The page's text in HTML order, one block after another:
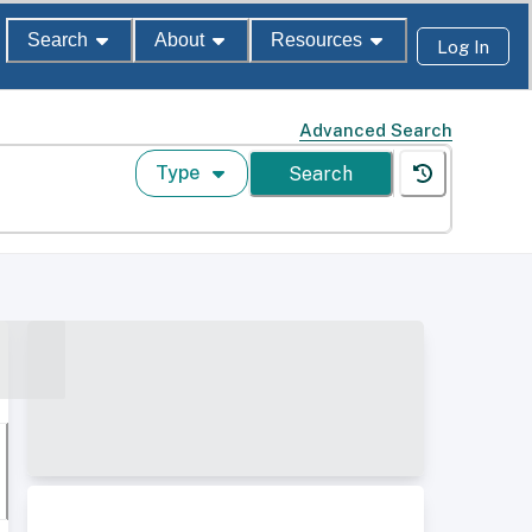
Search About Resources Log In
Advanced Search
Type Search